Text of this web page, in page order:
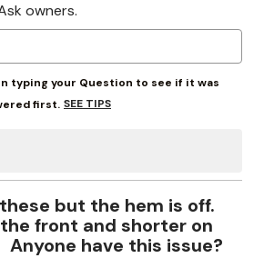
owners.
typing your Question to see if it was
first. SEE TIPS
but the hem is off.
front and shorter on
Anyone have this issue?